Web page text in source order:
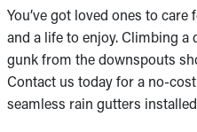
You’ve got loved ones to
and a life to enjoy. Climbing
gunk from the downspouts
Contact us today for a no-
seamless rain gutters